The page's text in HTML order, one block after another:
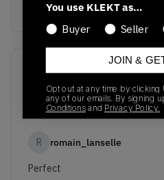
Reviews(1)
10.0
R romain_lanselle
Perfect
You use KLEKT as…
Buyer
Seller
JOIN &
Opt out at any time by
any of our emails. By signing
Conditionsand Privacy Policy.